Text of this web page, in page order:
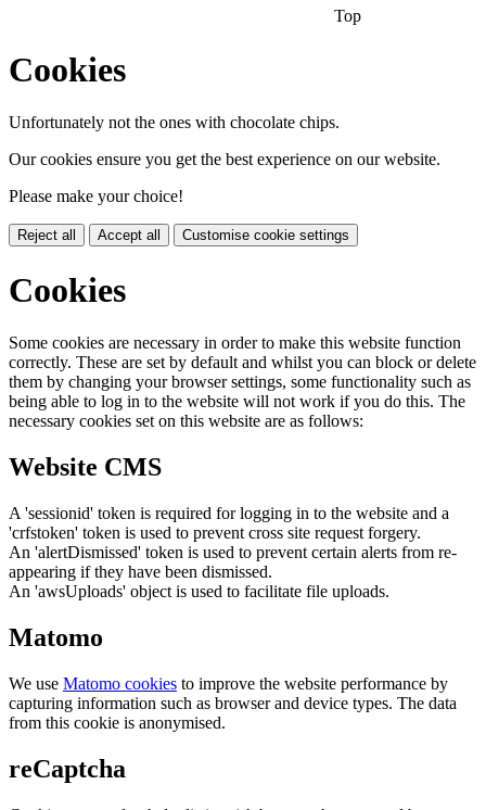
Top
Cookies
Unfortunately not the ones with chocolate chips.
Our cookies ensure you get the best experience on our website.
Please make your choice!
Reject all Accept all Customise cookie settings
Cookies
Some cookies are necessary in order to make this website function
correctly. These are set by default and whilst you can block or delete
them by changing your browser settings, some functionality such as
being able to log in to the website will not work if you do this. The
necessary cookies set on this website are as follows:
Website CMS
A 'sessionid' token is required for logging in to the website and a
'crfstoken' token is used to prevent cross site request forgery.
An 'alertDismissed' token is used to prevent certain alerts from re-
appearing if they have been dismissed.
An 'awsUploads' object is used to facilitate file uploads.
Matomo
We use Matomo cookies to improve the website performance by
capturing information such as browser and device types. The data
from this cookie is anonymised.
reCaptcha